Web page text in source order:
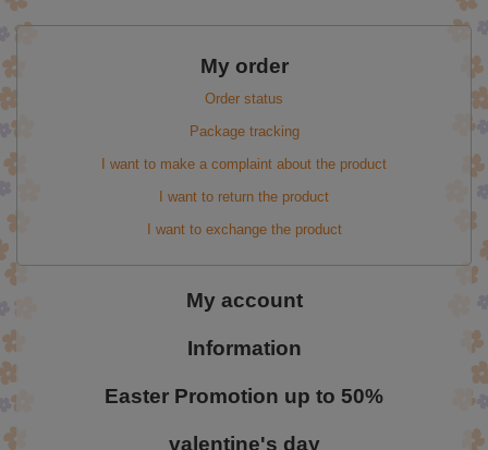
My order
Order status
Package tracking
I want to make a complaint about the product
I want to return the product
I want to exchange the product
My account
Information
Easter Promotion up to 50%
valentine's day